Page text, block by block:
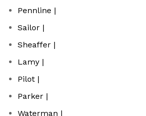
Pennline |
Sailor |
Sheaffer |
Lamy |
Pilot |
Parker |
Waterman |